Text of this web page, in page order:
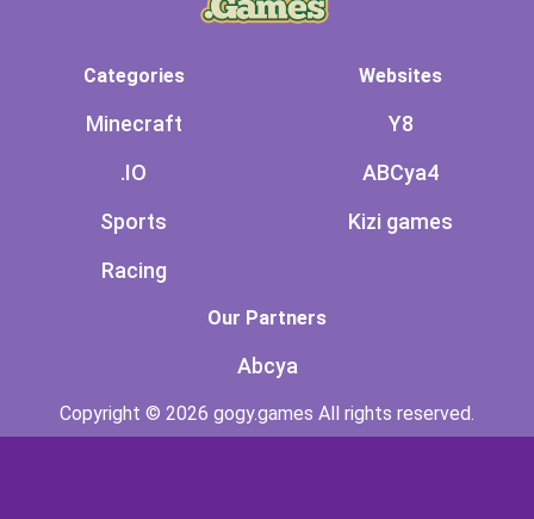
Categories
Minecraft
.IO
Sports
Racing
Websites
Y8
ABCya4
Kizi games
Our Partners
Abcya
Copyright © 2026 gogy.games All rights reserved.